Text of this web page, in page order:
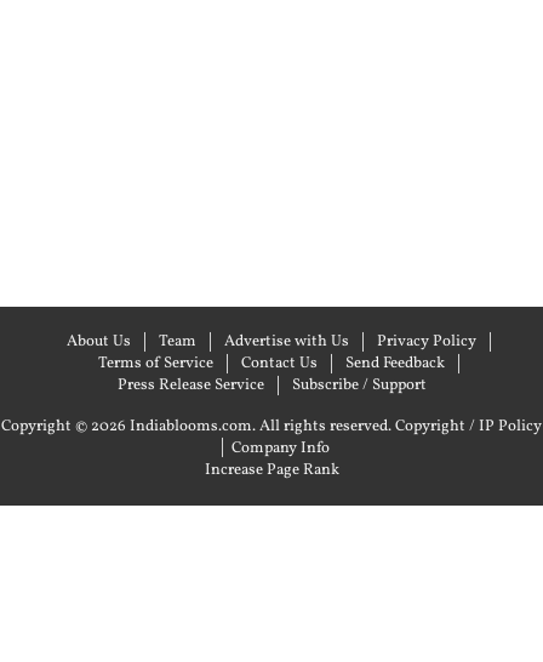
About Us Team Advertise with Us
Privacy Policy
Terms of Service
Contact Us
Send Feedback
Press Release Service
Subscribe / Support
Copyright © 2026 Indiablooms.com. All rights reserved.Copyright / IP Policy
| Company Info
Increase Page Rank